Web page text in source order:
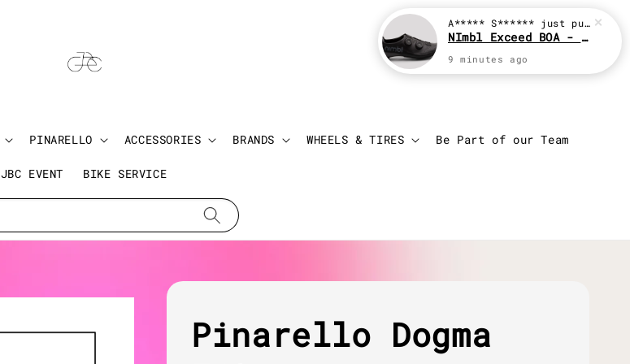
PINARELLO ACCESSORIES BRANDS WHEELS & TIRES Be Part of our Team
JBC EVENT BIKE SERVICE
Login
Pinarello Dogma
A***** S****** just purchased
NImbl Exceed BOA - Black
9 minutes ago